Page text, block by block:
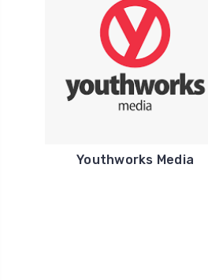
Youthworks Media